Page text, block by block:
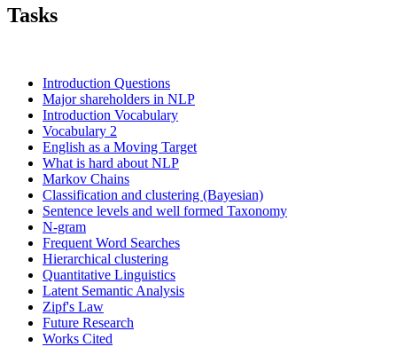
Tasks
Introduction Questions
Major shareholders in NLP
Introduction Vocabulary
Vocabulary 2
English as a Moving Target
What is hard about NLP
Markov Chains
Classification and clustering (Bayesian)
Sentence levels and well formed Taxonomy
N-gram
Frequent Word Searches
Hierarchical clustering
Quantitative Linguistics
Latent Semantic Analysis
Zipf's Law
Future Research
Works Cited